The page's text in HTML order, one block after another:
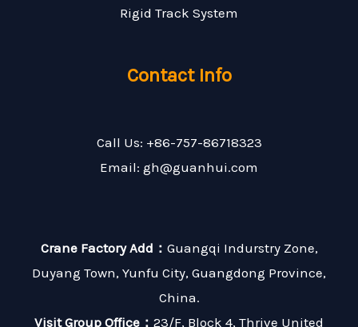
Rigid Track System
Contact Info
Call Us: +86-757-86718323
Email: gh@guanhui.com
Crane Factory Add： Guangqi Indurstry Zone,
Duyang Town, Yunfu City, Guangdong Province,
China.
Visit Group Office： 23/F, Block 4, Thrive United